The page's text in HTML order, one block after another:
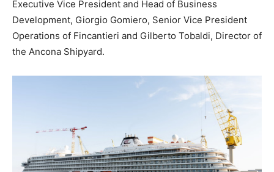
Executive Vice President and Head of Business
Development, Giorgio Gomiero, Senior Vice President
Operations of Fincantieri and Gilberto Tobaldi, Director of
the Ancona Shipyard.